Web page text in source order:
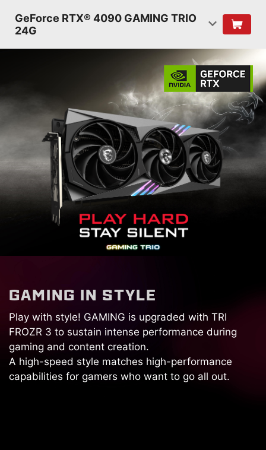
GeForce RTX® 4090 GAMING TRIO
24G
GAMING IN STYLE
Play with style! GAMING is upgraded with TRI
FROZR 3 to sustain intense performance during
gaming and content creation.
A high-speed style matches high-performance
capabilities for gamers who want to go all out.